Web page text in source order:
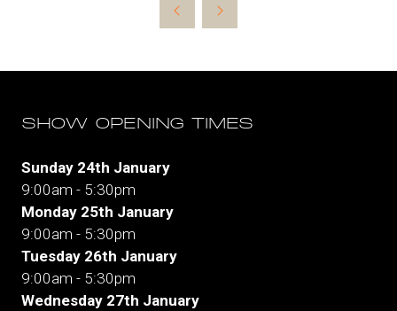
new
SHOW OPENING TIMES
Sunday 24th January
9:00am - 5:30pm
Monday 25th January
9:00am - 5:30pm
Tuesday 26th January
9:00am - 5:30pm
Wednesday 27th January